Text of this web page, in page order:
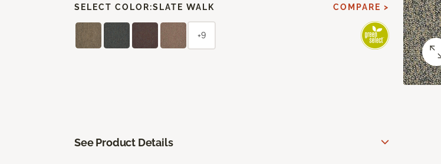
SELECT COLOR:SLATE WALK COMPARE >
+9
See Product Details